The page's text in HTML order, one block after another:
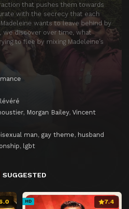
that pushes them towards
with the secrecy that each
wants to leave behind by
we discover over time, what
to flee by mixing Madeleine’s
, Morgan Bailey, Vincent
man, gay theme, husband
, lgbt
SUGGESTED
HD 7.4